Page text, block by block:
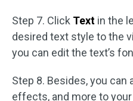
Step 7. Click Text in the
desired text style to the
you can edit the text’s
Step 8. Besides, you can
effects, and more to your